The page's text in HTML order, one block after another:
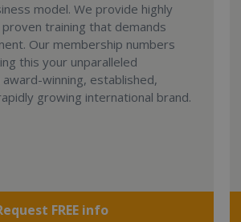
model. We provide highly
training that demands
Our membership numbers
this your unparalleled
winning, established,
growing international brand.
FREE info